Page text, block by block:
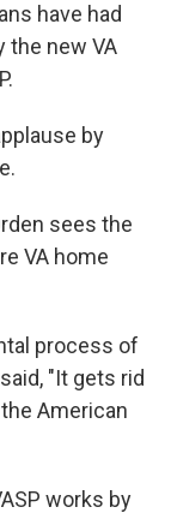
have had
the new VA
by
sees the
VA home
process of
"It gets rid
American
works by